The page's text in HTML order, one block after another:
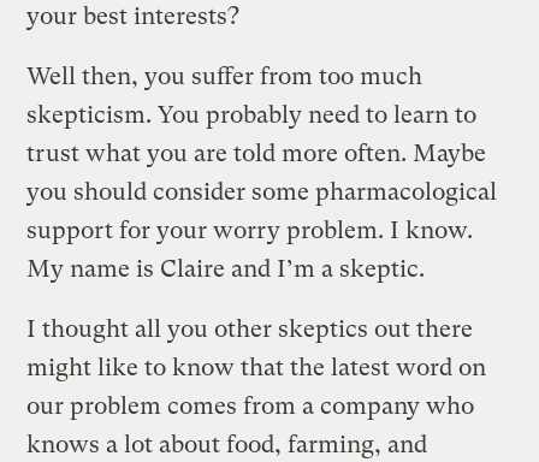
your best interests?
Well then, you suffer from too much
skepticism. You probably need to learn to
trust what you are told more often. Maybe
you should consider some pharmacological
support for your worry problem. I know.
My name is Claire and I’m a skeptic.
I thought all you other skeptics out there
might like to know that the latest word on
our problem comes from a company who
knows a lot about food, farming, and